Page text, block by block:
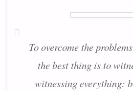
To overcome the
the best thing is to
witnessing everything: